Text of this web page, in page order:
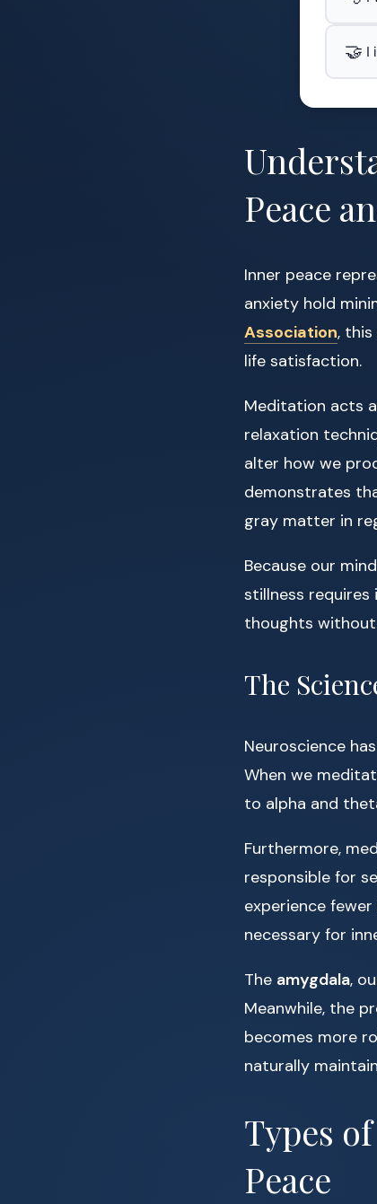
🤝 I
Peace
Inner peace
anxiety hold
Association,
life satisfaction.
Meditation acts
relaxation
alter how we
demonstrates
gray matter in
Because our
stillness
thoughts without
The
Neuroscience
When we
to alpha and
Furthermore,
responsible for
experience
necessary for
The amygdala,
Meanwhile, the
becomes more
naturally
Types
Peace